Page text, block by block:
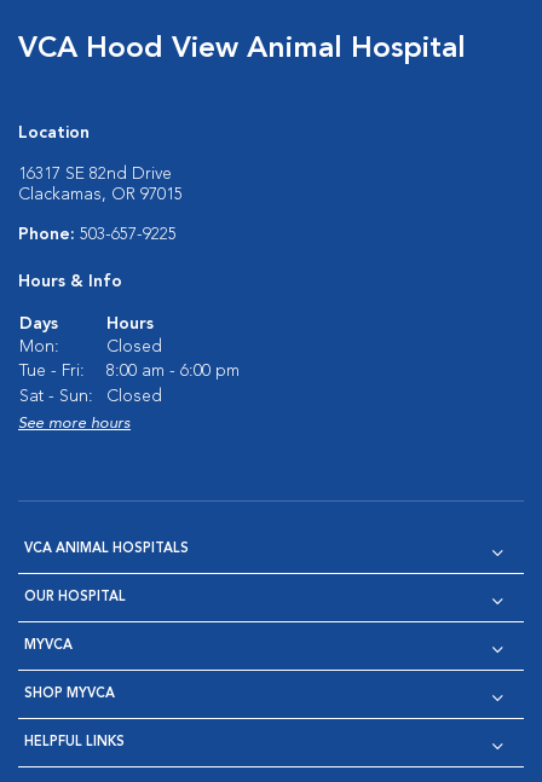
VCA Hood View Animal Hospital
Location
16317 SE 82nd Drive
Clackamas, OR 97015
Phone: 503-657-9225
Hours & Info
Days
Hours
Mon:
Closed
Tue - Fri:
8:00 am - 6:00 pm
Sat - Sun:
Closed
See more hours
VCA ANIMAL HOSPITALS
OUR HOSPITAL
MYVCA
SHOP MYVCA
HELPFUL LINKS